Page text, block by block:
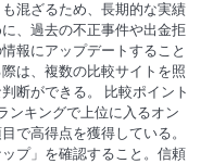
混ざるため、長期的な実績
、過去の不正事件や出金拒
報にアップデートすること
は、複数の比較サイトを照
断ができる。 比較ポイント
ンキングで上位に入るオン
で高得点を獲得している。
プ」を確認すること。信頼